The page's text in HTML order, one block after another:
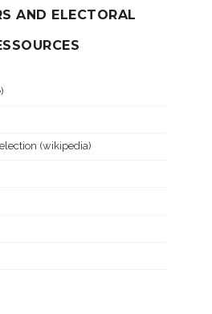
AND ELECTORAL
(wikipedia)